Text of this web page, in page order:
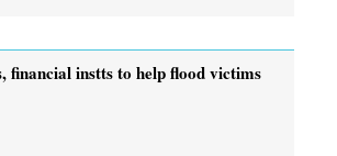
financial instts to help flood victims